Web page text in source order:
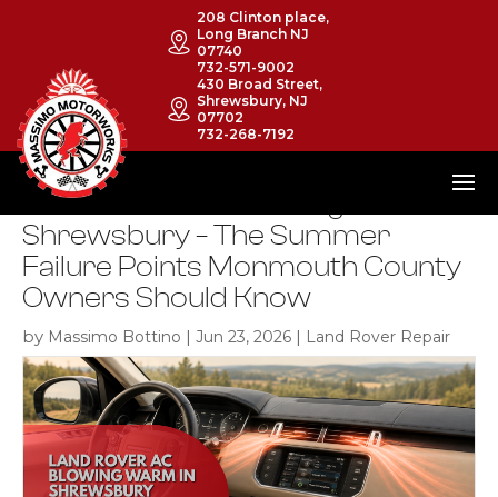
208 Clinton place,
Long Branch NJ
07740
732-571-9002
430 Broad Street,
Shrewsbury, NJ
07702
732-268-7192
Land Rover A/C Blowing Warm in
Shrewsbury – The Summer
Failure Points Monmouth County
Owners Should Know
by Massimo Bottino | Jun 23, 2026 | Land Rover Repair